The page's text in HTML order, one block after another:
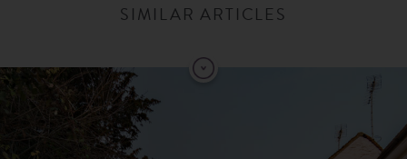
SIMILAR ARTICLES